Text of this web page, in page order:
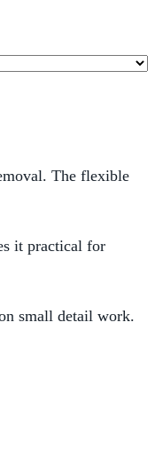
The flexible
it practical for
small detail work.